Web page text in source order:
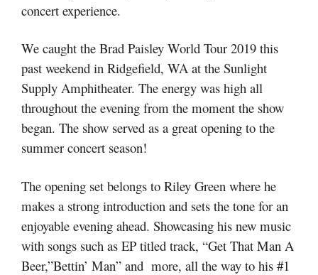
concert experience.
We caught the Brad Paisley World Tour 2019 this
past weekend in Ridgefield, WA at the Sunlight
Supply Amphitheater. The energy was high all
throughout the evening from the moment the show
began. The show served as a great opening to the
summer concert season!
The opening set belongs to Riley Green where he
makes a strong introduction and sets the tone for an
enjoyable evening ahead. Showcasing his new music
with songs such as EP titled track, “Get That Man A
Beer,”Bettin’ Man” and more, all the way to his #1